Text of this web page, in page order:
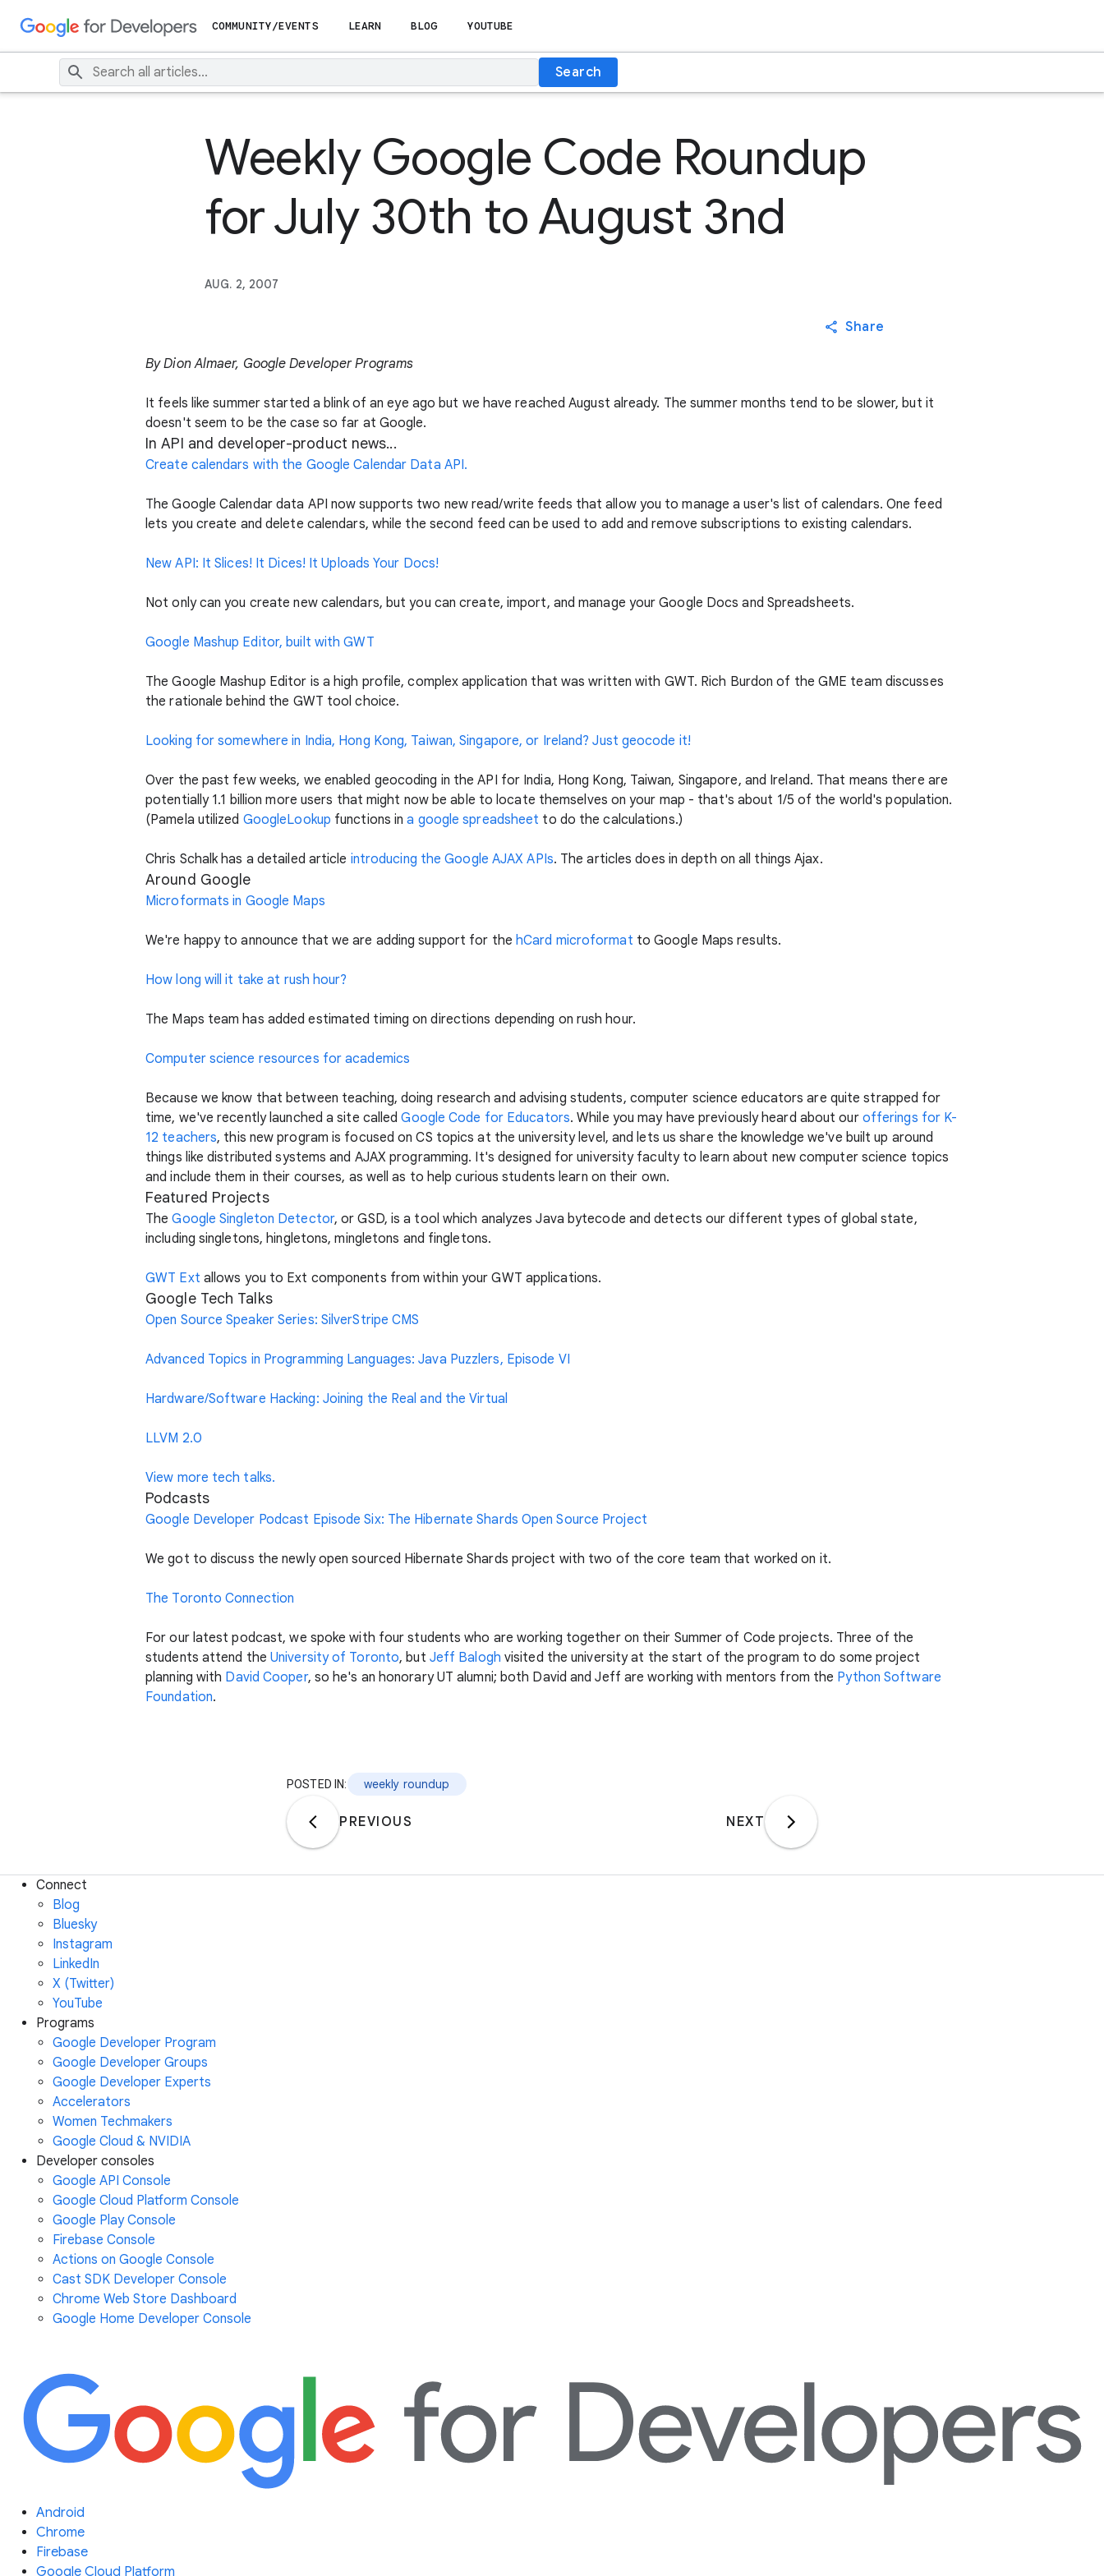
COMMUNITY/EVENTS LEARN BLOG YOUTUBE
Search
Weekly Google Code Roundup
for July 30th to August 3nd
AUG. 2, 2007
Share
By Dion Almaer, Google Developer Programs
It feels like summer started a blink of an eye ago but we have reached August already. The summer months tend to be slower, but it
doesn't seem to be the case so far at Google.
In API and developer-product news...
Create calendars with the Google Calendar Data API.
The Google Calendar data API now supports two new read/write feeds that allow you to manage a user's list of calendars. One feed
lets you create and delete calendars, while the second feed can be used to add and remove subscriptions to existing calendars.
New API: It Slices! It Dices! It Uploads Your Docs!
Not only can you create new calendars, but you can create, import, and manage your Google Docs and Spreadsheets.
Google Mashup Editor, built with GWT
The Google Mashup Editor is a high profile, complex application that was written with GWT. Rich Burdon of the GME team discusses
the rationale behind the GWT tool choice.
Looking for somewhere in India, Hong Kong, Taiwan, Singapore, or Ireland? Just geocode it!
Over the past few weeks, we enabled geocoding in the API for India, Hong Kong, Taiwan, Singapore, and Ireland. That means there are
potentially 1.1 billion more users that might now be able to locate themselves on your map - that's about 1/5 of the world's population.
(Pamela utilized GoogleLookup functions ina google spreadsheet to do the calculations.)
Chris Schalk has a detailed article introducing the Google AJAX APIs. The articles does in depth on all things Ajax.
Around Google
Microformats in Google Maps
We're happy to announce that we are adding support for the hCard microformat to Google Maps results.
How long will it take at rush hour?
The Maps team has added estimated timing on directions depending on rush hour.
Computer science resources for academics
Because we know that between teaching, doing research and advising students, computer science educators are quite strapped for
time, we've recently launched a site calledGoogle Code for Educators. While you may have previously heard about our offerings for K-
12 teachers, this new program is focused on CS topics at the university level, and lets us share the knowledge we've built up around
things like distributed systems and AJAX programming. It's designed for university faculty to learn about new computer science topics
and include them in their courses, as well as to help curious students learn on their own.
Featured Projects
TheGoogle Singleton Detector, or GSD, is a tool which analyzes Java bytecode and detects our different types of global state,
including singletons, hingletons, mingletons and fingletons.
GWT Ext allows you to Ext components from within your GWT applications.
Google Tech Talks
Open Source Speaker Series: SilverStripe CMS
Advanced Topics in Programming Languages: Java Puzzlers, Episode VI
Hardware/Software Hacking: Joining the Real and the Virtual
LLVM 2.0
View more tech talks.
Podcasts
Google Developer Podcast Episode Six: The Hibernate Shards Open Source Project
We got to discuss the newly open sourced Hibernate Shards project with two of the core team that worked on it.
The Toronto Connection
For our latest podcast, we spoke with four students who are working together on their Summer of Code projects. Three of the
students attend the University of Toronto, but Jeff Balogh visited the university at the start of the program to do some project
planning with David Cooper, so he's an honorary UT alumni; both David and Jeff are working with mentors from the Python Software
Foundation.
POSTED IN: weekly roundup
PREVIOUS NEXT
Connect
Blog
Bluesky
Instagram
LinkedIn
X (Twitter)
YouTube
Programs
Google Developer Program
Google Developer Groups
Google Developer Experts
Accelerators
Women Techmakers
Google Cloud & NVIDIA
Developer consoles
Google API Console
Google Cloud Platform Console
Google Play Console
Firebase Console
Actions on Google Console
Cast SDK Developer Console
Chrome Web Store Dashboard
Google Home Developer Console
Android
Chrome
Firebase
Google Cloud Platform